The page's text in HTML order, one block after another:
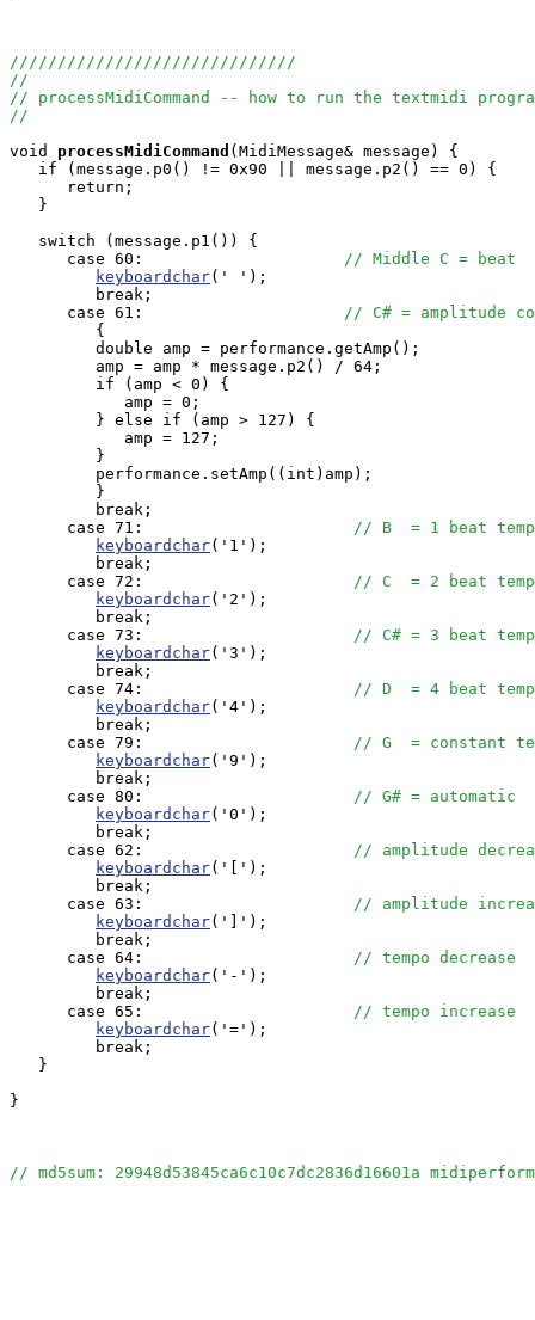
//////////////////////////////
//
// processMidiCommand -- how to run the textmidi
//
void
processMidiCommand (MidiMessage& message) {
   if (message.p0() != 0x90 || message.p2() == 0) {
      return;
   }
   switch (message.p1()) {
      case 60:
// Middle C = beat
keyboardchar(' ');
         break;
      case 61:
// C# = amplitude
         {
         double amp = performance.getAmp();
         amp = amp * message.p2() / 64;
         if (amp < 0) {
            amp = 0;
         } else if (amp > 127) {
            amp = 127;
         }
         performance.setAmp((int)amp);
         }
         break;
      case 71:
// B  = 1 beat
keyboardchar('1');
         break;
      case 72:
// C  = 2 beat
keyboardchar('2');
         break;
      case 73:
// C# = 3 beat
keyboardchar('3');
         break;
      case 74:
// D  = 4 beat
keyboardchar('4');
         break;
      case 79:
// G  = constant
keyboardchar('9');
         break;
      case 80:
// G# = automatic
keyboardchar('0');
         break;
      case 62:
// amplitude
keyboardchar('[');
         break;
      case 63:
// amplitude
keyboardchar(']');
         break;
      case 64:
// tempo decrease
keyboardchar('-');
         break;
      case 65:
// tempo increase
keyboardchar('=');
         break;
   }
}
// md5sum: 29948d53845ca6c10c7dc2836d16601a